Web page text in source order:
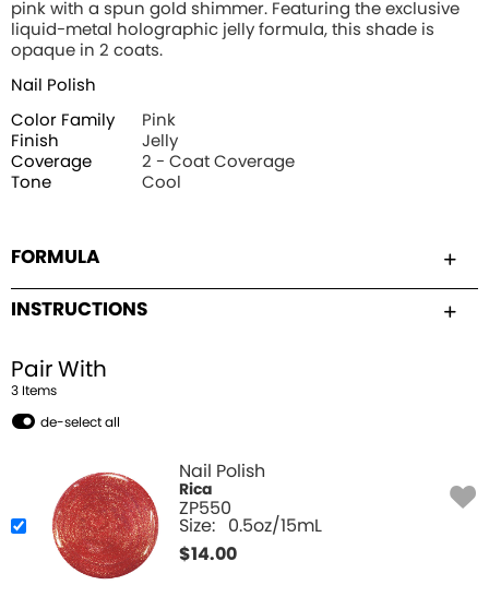
pink with a spun gold shimmer. Featuring the exclusive
liquid-metal holographic jelly formula, this shade is
opaque in 2 coats.
Nail Polish
Color Family
Pink
Finish
Jelly
Coverage
2 - Coat Coverage
Tone
Cool
FORMULA
INSTRUCTIONS
Pair With
3 Items
de-select all
Nail Polish
Rica
ZP550
Size: 0.5oz/15mL
$14.00